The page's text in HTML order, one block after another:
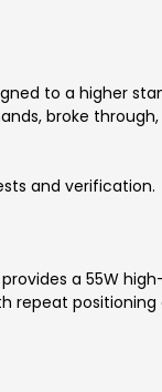
to a higher
broke
and verification.
a 55W
repeat